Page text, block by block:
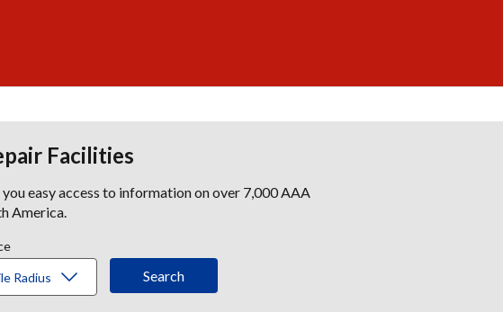
Facilities
easy access to information on over 7,000 AAA
America.